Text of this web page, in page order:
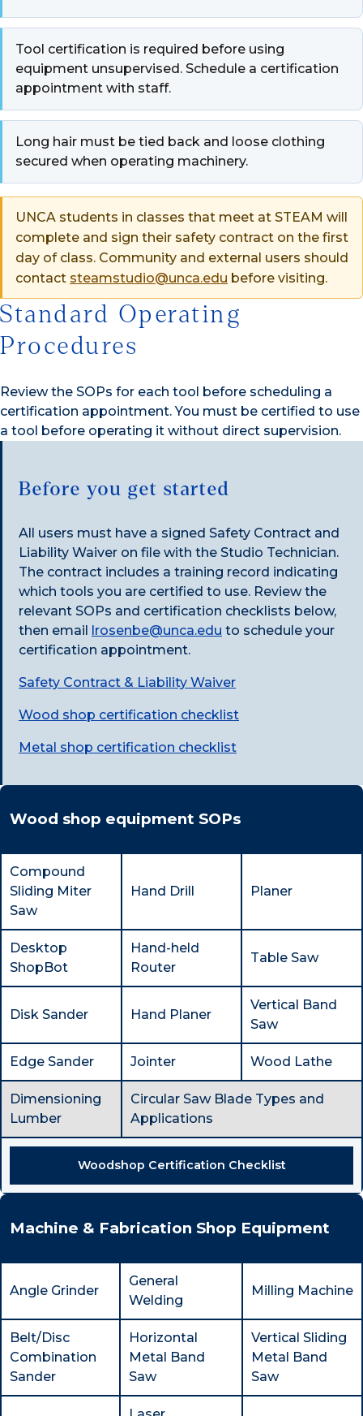
Tool certification is required before using
equipment unsupervised. Schedule a certification
appointment with staff.
Long hair must be tied back and loose clothing
secured when operating machinery.
UNCA students in classes that meet at STEAM will
complete and sign their safety contract on the first
day of class. Community and external users should
contact steamstudio@unca.edu before visiting.
Standard Operating
Procedures
Review the SOPs for each tool before scheduling a
certification appointment. You must be certified to use
a tool before operating it without direct supervision.
Before you get started
All users must have a signed Safety Contract and
Liability Waiver on file with the Studio Technician.
The contract includes a training record indicating
which tools you are certified to use. Review the
relevant SOPs and certification checklists below,
then email
lrosenbe@unca.edu to schedule your
certification appointment.
Safety Contract & Liability Waiver
Wood shop certification checklist
Metal shop certification checklist
Woodshop Certification Checklist
Wood shop equipment SOPs
Compound
Sliding Miter
Saw
Hand Drill Planer
Desktop
ShopBot
Hand-held
Router
Table Saw
Disk Sander Hand Planer
Vertical Band
Saw
Edge Sander Jointer Wood Lathe
Dimensioning
Lumber
Circular Saw Blade Types and
Applications
Machine & Fabrication Shop Equipment
Angle Grinder
General
Welding
Milling Machine
Belt/Disc
Combination
Sander
Horizontal
Metal Band
Saw
Vertical Sliding
Metal Band
Saw